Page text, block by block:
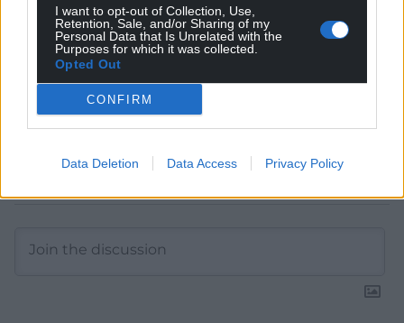
I want to opt-out of Collection, Use,
Retention, Sale, and/or Sharing of my
Personal Data that Is Unrelated with the
Purposes for which it was collected.
Opted Out
CONFIRM
Data Deletion Data Access Privacy Policy